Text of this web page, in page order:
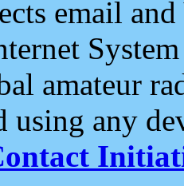
email and
amateur
using any